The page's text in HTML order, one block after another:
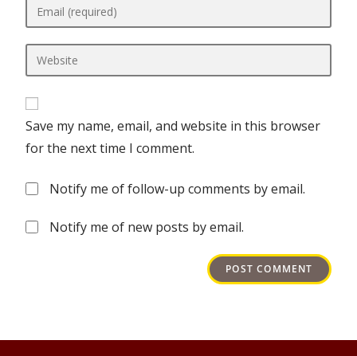
Save my name, email, and website in this browser
for the next time I comment.
Notify me of follow-up comments by email.
Notify me of new posts by email.